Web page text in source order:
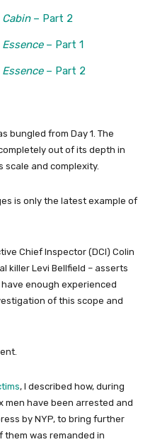
– Part 2
– Part 1
– Part 2
bungled from Day 1. The
out of its depth in
and complexity.
is only the latest example of
Chief Inspector (DCI) Colin
killer Levi Bellfield – asserts
enough experienced
of this scope and
, I described how, during
men have been arrested and
by NYP, to bring further
them was remanded in